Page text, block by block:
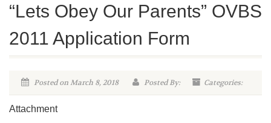
“Lets Obey Our Parents” OVBS
2011 Application Form
Posted on March 8, 2018 Posted By: Categories:
Attachment